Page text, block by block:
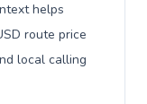
helps
route price
local calling